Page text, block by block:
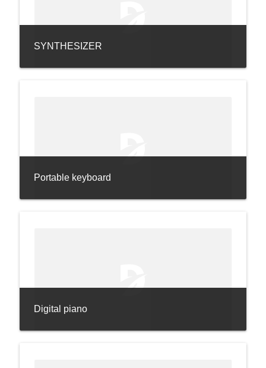
SYNTHESIZER
Portable keyboard
Digital piano